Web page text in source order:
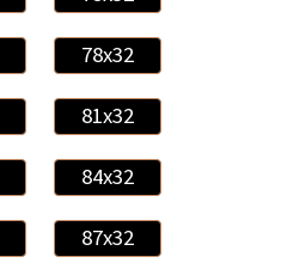
78x32
81x32
84x32
87x32